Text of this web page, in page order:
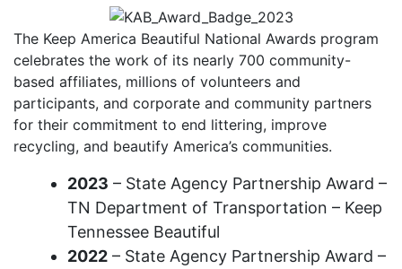
The Keep America Beautiful National Awards program
celebrates the work of its nearly 700 community-
based affiliates, millions of volunteers and
participants, and corporate and community partners
for their commitment to end littering, improve
recycling, and beautify America’s communities.
2023 – State Agency Partnership Award –
TN Department of Transportation – Keep
Tennessee Beautiful
2022 – State Agency Partnership Award –